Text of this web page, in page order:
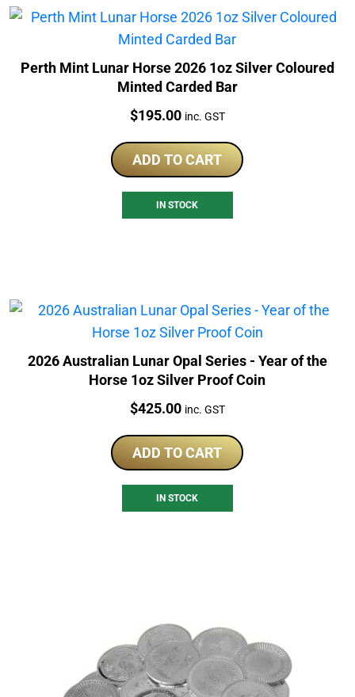
Perth Mint Lunar Horse 2026 1oz Silver Coloured
Minted Carded Bar
Price:
$195.00 inc. GST
ADD TO CART
IN STOCK
2026 Australian Lunar Opal Series - Year of the
Horse 1oz Silver Proof Coin
Price:
$425.00 inc. GST
ADD TO CART
IN STOCK